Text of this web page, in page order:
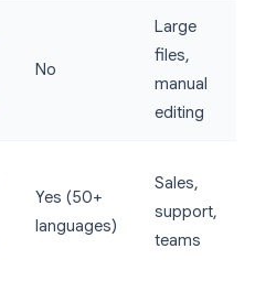
No
Large
files,
manual
editing
Yes (50+
languages)
Sales,
support,
teams